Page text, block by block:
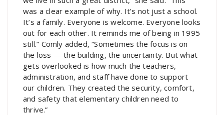
was a clear example of why. It’s not just a school.
It’s a family. Everyone is welcome. Everyone looks
out for each other. It reminds me of being in 1995
still.” Comly added, “Sometimes the focus is on
the loss — the building, the uncertainty. But what
gets overlooked is how much the teachers,
administration, and staff have done to support
our children. They created the security, comfort,
and safety that elementary children need to
thrive.”